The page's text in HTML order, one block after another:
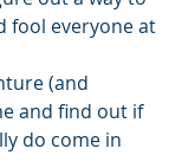
fool everyone at
(and
and find out if
do come in